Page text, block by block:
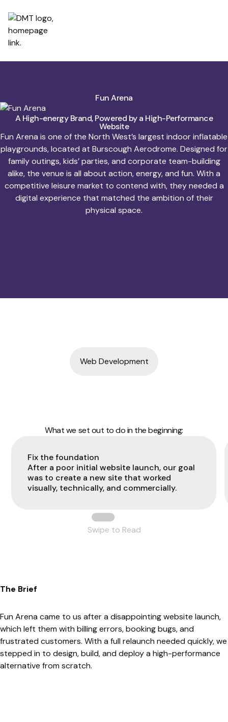
Fun Arena
A High-energy Brand, Powered by a High-Performance
Website
Fun Arena is one of the North West’s largest indoor inflatable
playgrounds, located at Burscough Aerodrome. Designed for
family outings, kids’ parties, and corporate team-building
alike, the venue is all about action, energy, and fun. With a
competitive leisure market to contend with, they needed a
digital experience that matched the ambition of their
physical space.
Web Development
What we set out to do in the beginning:
Fix the foundation
After a poor initial website launch, our goal
was to create a new site that worked
visually, technically, and commercially.
Swipe to Read
The Brief
Fun Arena came to us after a disappointing website launch,
which left them with billing errors, booking bugs, and
frustrated customers. With a full relaunch needed quickly, we
stepped in to design, build, and deploy a high-performance
alternative from scratch.